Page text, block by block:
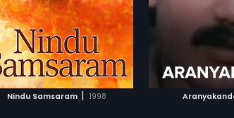
Nindu Samsaram | 1998
Chakravarthy.
ADD TO WATCHLIST
WATCH MOVIE
ADD TO